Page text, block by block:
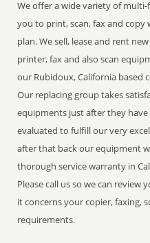
We offer a wide variety of
you to print, scan, fax and
plan. We sell, lease and rent
printer, fax and also scan
our Rubidoux, California based
Our replacing group takes
equipments just after they
evaluated to fulfill our very
after that back our equipment
thorough service warranty in
Please call us so we can review
it concerns your copier, faxing,
requirements.